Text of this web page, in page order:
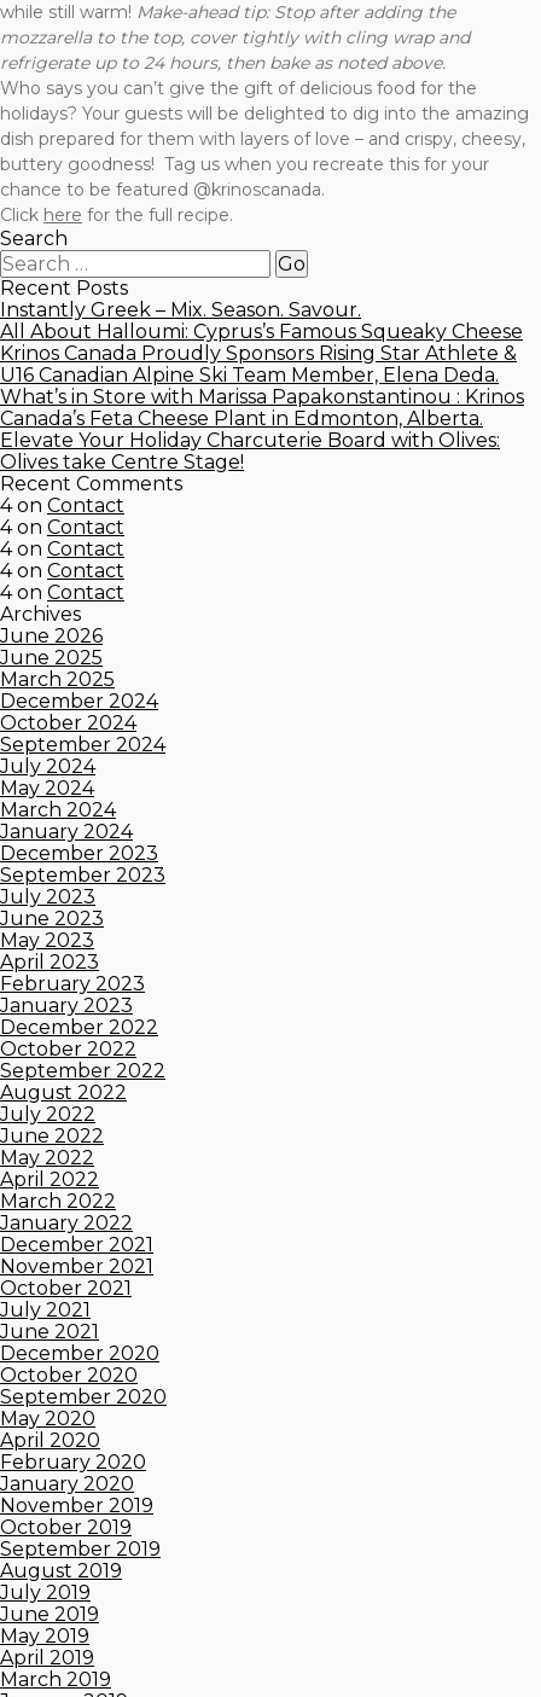
while still warm! Make-ahead tip: Stop after adding the
mozzarella to the top, cover tightly with cling wrap and
refrigerate up to 24 hours, then bake as noted above.
Who says you can’t give the gift of delicious food for the
holidays? Your guests will be delighted to dig into the amazing
dish prepared for them with layers of love – and crispy, cheesy,
buttery goodness! Tag us when you recreate this for your
chance to be featured @krinoscanada.
Click here for the full recipe.
Search
Recent Posts
Instantly Greek – Mix. Season. Savour.
All About Halloumi: Cyprus’s Famous Squeaky Cheese
Krinos Canada Proudly Sponsors Rising Star Athlete &
U16 Canadian Alpine Ski Team Member, Elena Deda.
What’s in Store with Marissa Papakonstantinou : Krinos
Canada’s Feta Cheese Plant in Edmonton, Alberta.
Elevate Your Holiday Charcuterie Board with Olives:
Olives take Centre Stage!
Recent Comments
4on Contact
4on Contact
4on Contact
4on Contact
4on Contact
Archives
June 2026
June 2025
March 2025
December 2024
October 2024
September 2024
July 2024
May 2024
March 2024
January 2024
December 2023
September 2023
July 2023
June 2023
May 2023
April 2023
February 2023
January 2023
December 2022
October 2022
September 2022
August 2022
July 2022
June 2022
May 2022
April 2022
March 2022
January 2022
December 2021
November 2021
October 2021
July 2021
June 2021
December 2020
October 2020
September 2020
May 2020
April 2020
February 2020
January 2020
November 2019
October 2019
September 2019
August 2019
July 2019
June 2019
May 2019
April 2019
March 2019